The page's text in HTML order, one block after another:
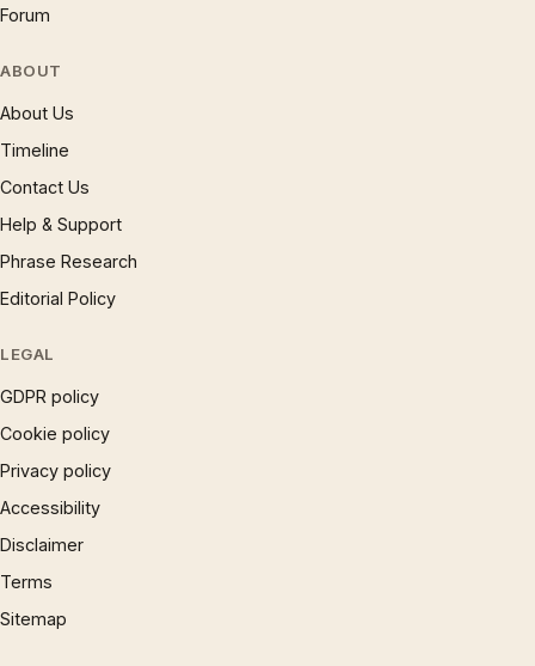
Forum
ABOUT
About Us
Timeline
Contact Us
Help & Support
Phrase Research
Editorial Policy
LEGAL
GDPR policy
Cookie policy
Privacy policy
Accessibility
Disclaimer
Terms
Sitemap